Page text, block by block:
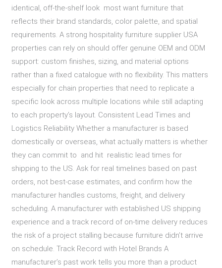
identical, off-the-shelf look most want furniture that
reflects their brand standards, color palette, and spatial
requirements. A strong hospitality furniture supplier USA
properties can rely on should offer genuine OEM and ODM
support: custom finishes, sizing, and material options
rather than a fixed catalogue with no flexibility. This matters
especially for chain properties that need to replicate a
specific look across multiple locations while still adapting
to each property’s layout. Consistent Lead Times and
Logistics Reliability Whether a manufacturer is based
domestically or overseas, what actually matters is whether
they can commit to and hit realistic lead times for
shipping to the US. Ask for real timelines based on past
orders, not best-case estimates, and confirm how the
manufacturer handles customs, freight, and delivery
scheduling. A manufacturer with established US shipping
experience and a track record of on-time delivery reduces
the risk of a project stalling because furniture didn’t arrive
on schedule. Track Record with Hotel Brands A
manufacturer’s past work tells you more than a product